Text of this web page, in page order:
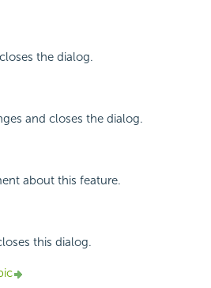
the dialog.
and closes the dialog.
about this feature.
this dialog.